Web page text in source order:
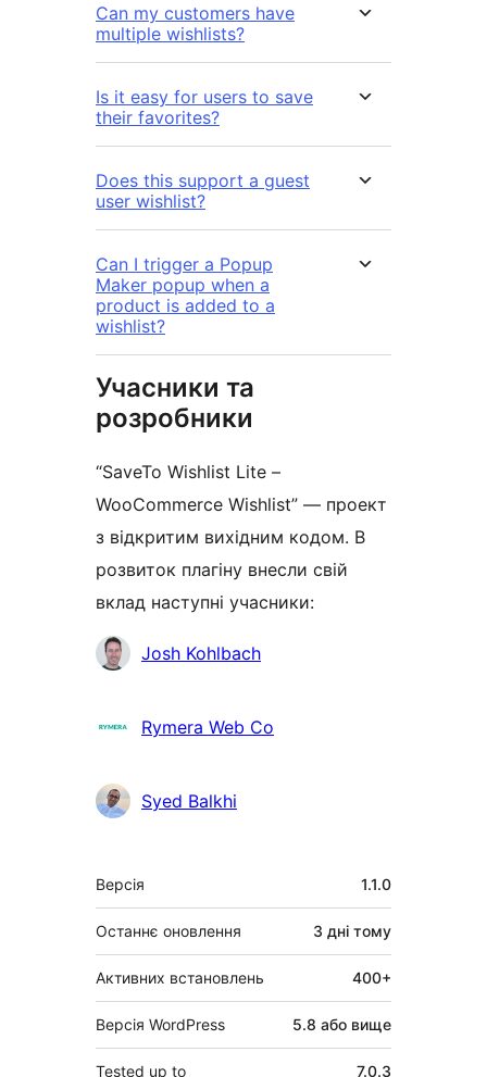
Can my customers have
multiple wishlists?
Is it easy for users to save
their favorites?
Does this support a guest
user wishlist?
Can I trigger a Popup
Maker popup when a
product is added to a
wishlist?
Учасники та
розробники
“SaveTo Wishlist Lite –
WooCommerce Wishlist” — проект
з відкритим вихідним кодом. В
розвиток плагіну внесли свій
вклад наступні учасники:
УчасникиJosh Kohlbach
Rymera Web Co
Syed Balkhi
Мета
Версія 1.1.0
Останнє оновлення 3 дні тому
Активних встановлень 400+
Версія WordPress 5.8 або вище
Tested up to 7.0.3